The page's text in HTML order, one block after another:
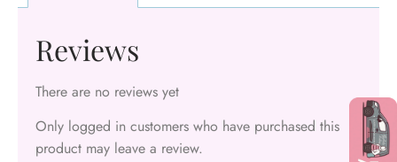
Reviews
There are no reviews yet
Only logged in customers who have purchased this
product may leave a review.